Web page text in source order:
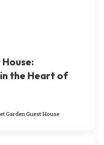
the Heart of
Garden Guest House